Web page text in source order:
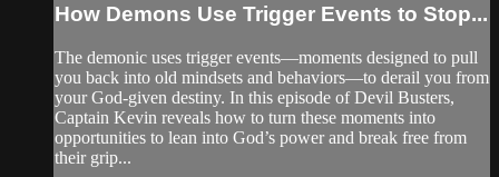
How Demons Use Trigger Events to Stop...
The demonic uses trigger events—moments designed to pull
you back into old mindsets and behaviors—to derail you from
your God-given destiny. In this episode of Devil Busters,
Captain Kevin reveals how to turn these moments into
opportunities to lean into God’s power and break free from
their grip...